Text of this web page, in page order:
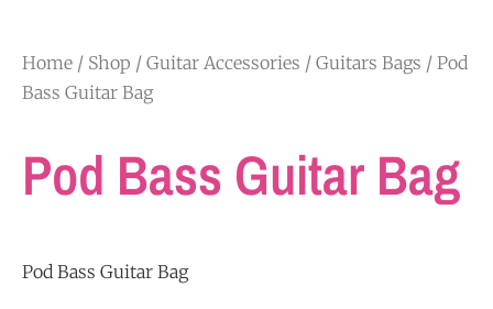
Home / Shop / Guitar Accessories / Guitars Bags / Pod
Bass Guitar Bag
Pod Bass Guitar Bag
Pod Bass Guitar Bag